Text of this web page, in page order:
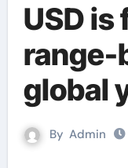
USD
range-
global
BBH
By Admin